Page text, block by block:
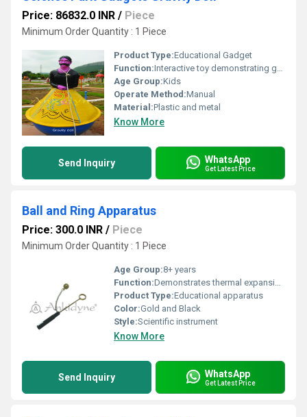
Price: 86832.0 INR / Piece
Minimum Order Quantity : 1 Piece
Product Type:Educational Gadget
Function:Interactive toy demonstrating gravity and balance
Age Group:Kids
Operate Method:Manual
Material:Plastic and metal
Know More
Send Inquiry WhatsApp
Get Latest Price
Ball and Ring Apparatus
Price: 300.0 INR / Piece
Minimum Order Quantity : 1 Piece
Age Group:8+ years
Function:Demonstrates thermal expansion of metals
Product Type:Educational apparatus
Color:Gold and Black
Style:Scientific instrument
Know More
Send Inquiry WhatsApp
Get Latest Price